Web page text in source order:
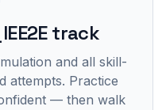
track
and all skill-
attempts. Practice
— then walk